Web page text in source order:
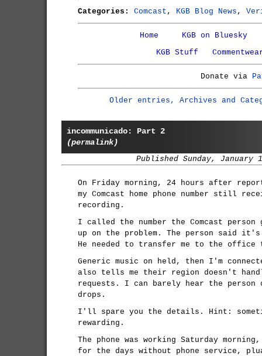
Categories: Comcast , KGB Blog News ,
Home
KGB on Bluesky
KGB Stuff
Donate via
Older entries, Archives and
incommunicado: Part 2
(permalink)
Published Sunday, January
On Friday morning, 24 hours after
my Comcast home phone number still
recording.
I called the number the Comcast person
up on the problem. The person said
He needed to transfer me to the office
Generic music on held, then I'm
also tells me their region doesn't
requests. I can barely hear the
drops.
I'll spare you the details. Hint:
rewarding.
The phone was working Saturday
for the days without phone service,